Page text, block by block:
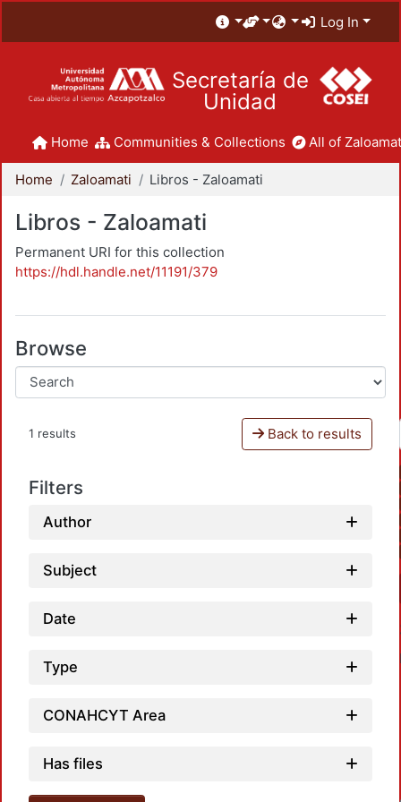
Log In
Secretaría de
Unidad
Home Communities & Collections All of
Home Zaloamati Libros - Zaloamati
Libros - Zaloamati
Permanent URI for this collection
https://hdl.handle.net/11191/379
Browse
1 results Back to results
Filters
Author
Subject
Date
Type
CONAHCYT Area
Has files